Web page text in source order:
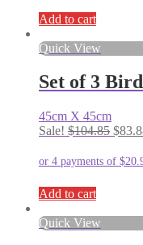
Add to cart
Quick View
Set of 3
45cm X 45cm
Sale! $104.85
was:
$
Add to cart
Quick View